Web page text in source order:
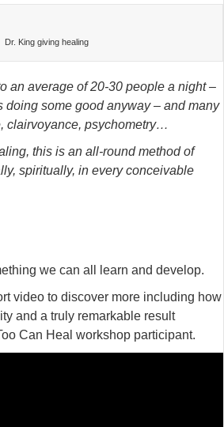
Dr. King giving healing
an average of 20-30 people a night –
doing some good anyway – and many
clairvoyance, psychometry…
this is an all-round method of
spiritually, in every conceivable
we can all learn and develop.
video to discover more including how
and a truly remarkable result
Can Heal workshop participant.